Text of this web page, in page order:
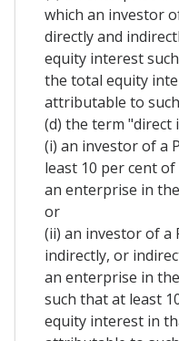
which an investor
directly and
equity interest
the total equity
attributable to
(d) the term "direct
(i) an investor of a
least 10 per cent
an enterprise in
or
(ii) an investor of a
indirectly, or
an enterprise in
such that at least
equity interest in